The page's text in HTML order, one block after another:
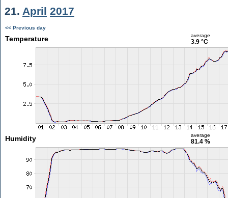
21. April 2017
<< Previous day
Temperature average
3.9 °C
Humidity average
81.4 %